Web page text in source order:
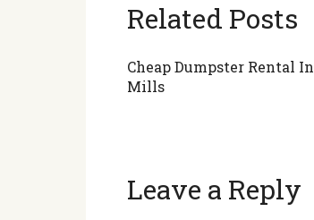
Related Posts
Cheap Dumpster Rental In
Mills
Leave a Reply